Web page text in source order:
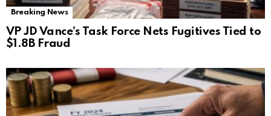
Breaking News
VP JD Vance’s Task Force Nets Fugitives Tied to
$1.8B Fraud